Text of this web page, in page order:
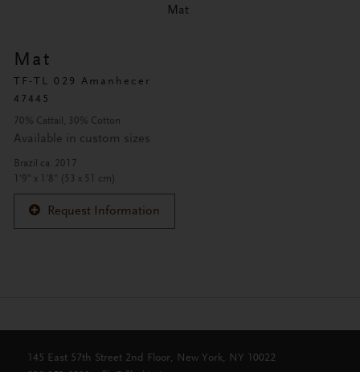
Mat
Mat
TF-TL 029 Amanhecer
47445
70% Cattail, 30% Cotton
Available in custom sizes
Brazil ca. 2017
1'9" x 1'8" (53 x 51 cm)
Request Information
145 East 57th Street 2nd Floor, New York, NY 10022